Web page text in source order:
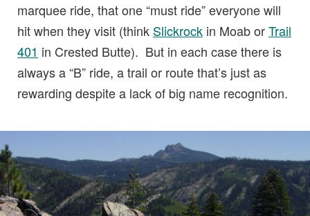
marquee ride, that one “must ride” everyone will
hit when they visit (think Slickrock in Moab orTrail
401 in Crested Butte). But in each case there is
always a “B” ride, a trail or route that’s just as
rewarding despite a lack of big name recognition.